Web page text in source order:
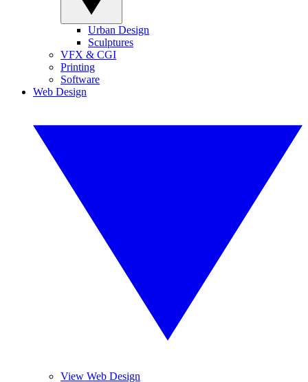
Urban Design
Sculptures
VFX & CGI
Printing
Software
Web Design
View Web Design